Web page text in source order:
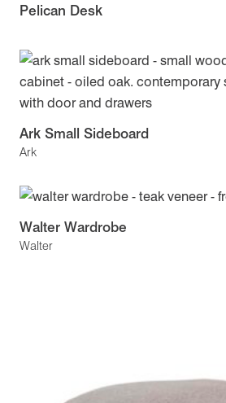
Pelican Desk
Ark
Ark Small Sideboard
Walter
Walter Wardrobe